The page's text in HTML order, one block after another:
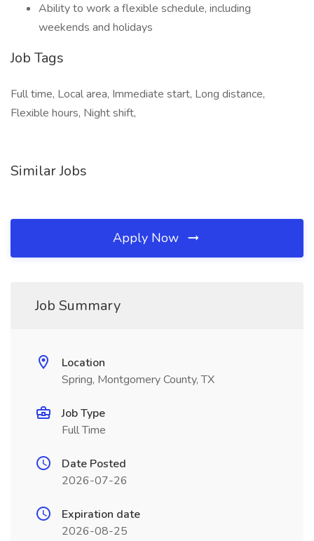
Ability to work a flexible schedule, including
weekends and holidays
Job Tags
Full time, Local area, Immediate start, Long distance,
Flexible hours, Night shift,
Similar Jobs
Apply Now
Job Summary
Location
Spring, Montgomery County, TX
Job Type
Full Time
Date Posted
2026-07-26
Expiration date
2026-08-25